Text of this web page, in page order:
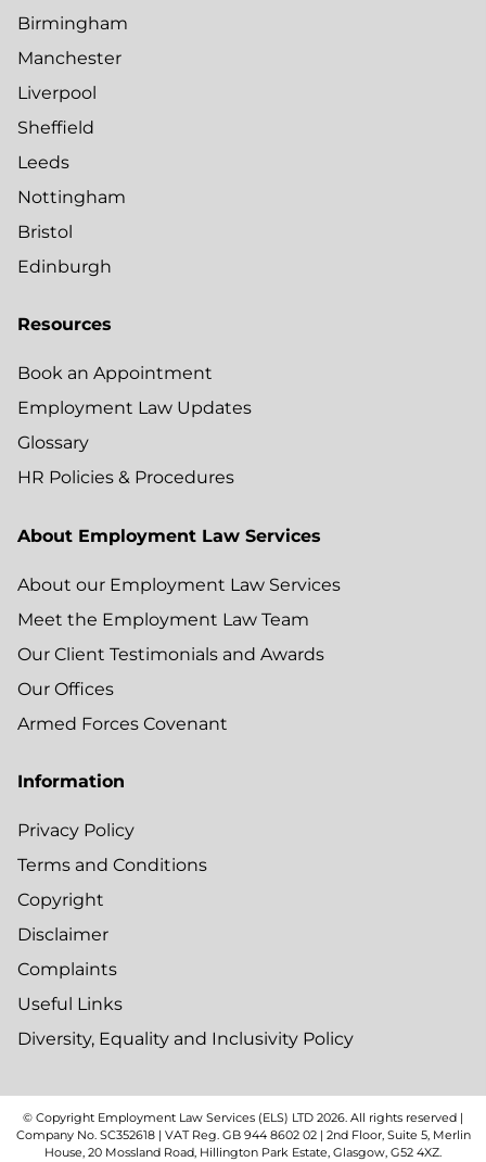
Birmingham
Manchester
Liverpool
Sheffield
Leeds
Nottingham
Bristol
Edinburgh
Resources
Book an Appointment
Employment Law Updates
Glossary
HR Policies & Procedures
About Employment Law Services
About our Employment Law Services
Meet the Employment Law Team
Our Client Testimonials and Awards
Our Offices
Armed Forces Covenant
Information
Privacy Policy
Terms and Conditions
Copyright
Disclaimer
Complaints
Useful Links
Diversity, Equality and Inclusivity Policy
© Copyright Employment Law Services (ELS) LTD 2026 . All rights reserved |
Company No. SC352618 | VAT Reg. GB 944 8602 02 | 2nd Floor, Suite 5, Merlin
House, 20 Mossland Road, Hillington Park Estate, Glasgow, G52 4XZ.